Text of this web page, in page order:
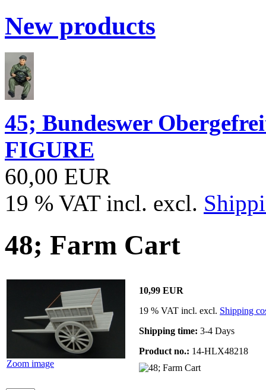
New products
45; Bundeswer
FIGURE
60,00 EUR
19 % VAT incl. excl.
48; Farm Cart
Zoom image
10,99 EUR
19 % VAT incl. excl. Shipping
Shipping time: 3-4 Days
Product no.: 14-HLX48218